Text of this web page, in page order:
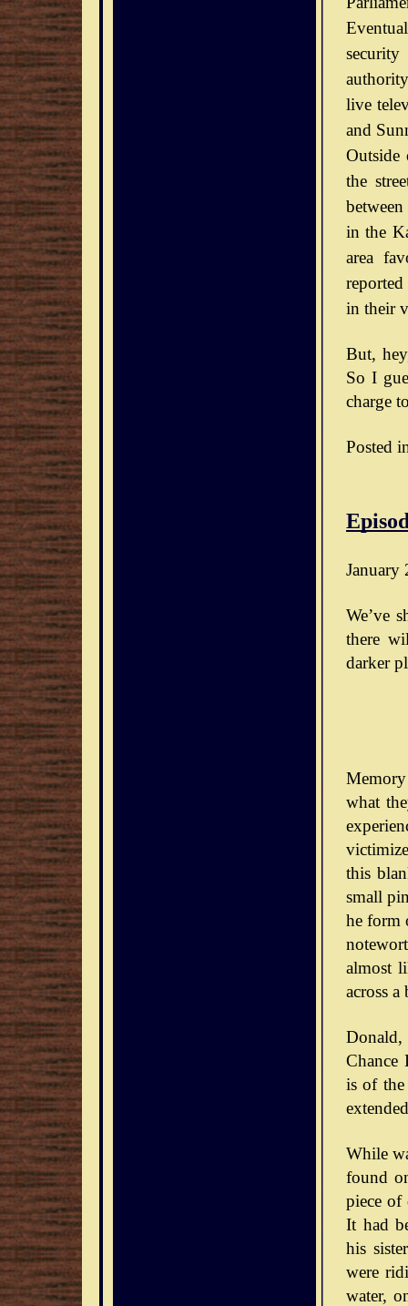
live
and
Outside
the
in the
area
in their
But,
So I
charge
Posted
January
We’ve
there
darker
what
this
small
he form
almost
across a
Chance
is of the
While
found
piece
It had
his
were
water,